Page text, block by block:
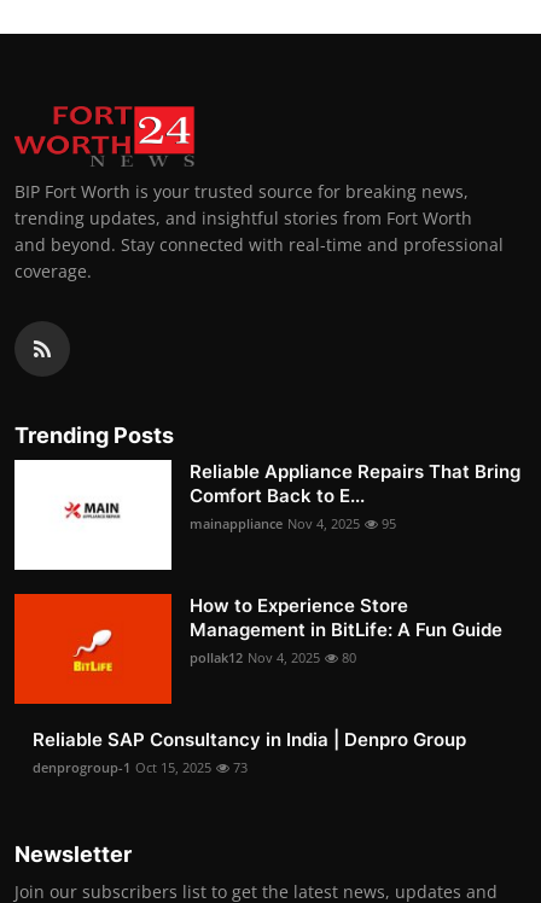
BIP Fort Worth is your trusted source for breaking news,
trending updates, and insightful stories from Fort Worth
and beyond. Stay connected with real-time and professional
coverage.
Trending Posts
Reliable Appliance Repairs That Bring
Comfort Back to E...
mainappliance Nov 4, 2025 95
How to Experience Store
Management in BitLife: A Fun Guide
pollak12 Nov 4, 2025 80
Reliable SAP Consultancy in India | Denpro Group
denprogroup-1 Oct 15, 2025 73
Newsletter
Join our subscribers list to get the latest news, updates and